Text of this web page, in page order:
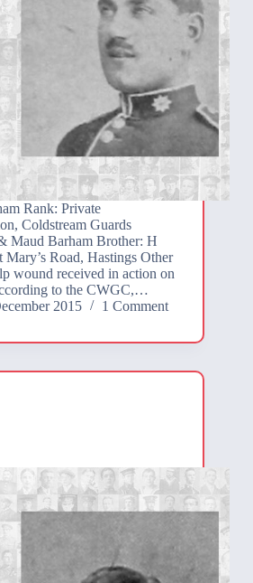
Rank: Private
Coldstream Guards
Maud Barham Brother: H
Mary’s Road, Hastings Other
wound received in action on
to the CWGC,…
2015 1 Comment